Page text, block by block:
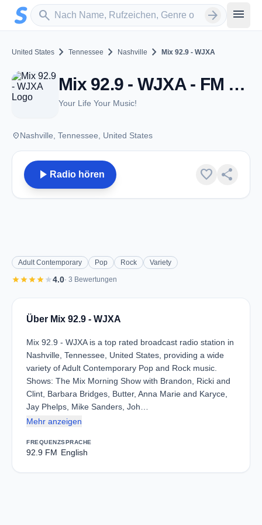
Zum Hauptinhalt springen
search
Sender suchen arrow_forward menu
United States chevron_right Tennessee chevron_right Nashville chevron_right Mix 92.9 - WJXA
Mix 92.9 - WJXA - FM 92.9 - Nashville, TN
Your Life Your Music!
placeNashville, Tennessee, United States
play_arrow Radio hören favorite share
Adult Contemporary Pop Rock Variety
starstarstarstarstar4.0· 3 Bewertungen
Über Mix 92.9 - WJXA
Mix 92.9 - WJXA is a top rated broadcast radio station in
Nashville, Tennessee, United States, providing a wide
variety of Adult Contemporary Pop and Rock music.
Shows: The Mix Morning Show with Brandon, Ricki and
Clint, Barbara Bridges, Butter, Anna Marie and Karyce,
Jay Phelps, Mike Sanders, Joh…
Mehr anzeigen
FREQUENZ
92.9 FM
SPRACHE
English